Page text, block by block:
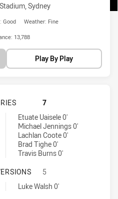
Sydney
Good Weather: Fine
13,788
Play By Play
PARRAMATTA EELS HAS
7
by:by:Etuate Uaisele 0'
Michael Jennings 0'
Lachlan Coote 0'
Brad Tighe 0'
Travis Burns 0'
PARRAMATTA EELS HAS
5
achieved by:
achieved by:
Luke Walsh 0'